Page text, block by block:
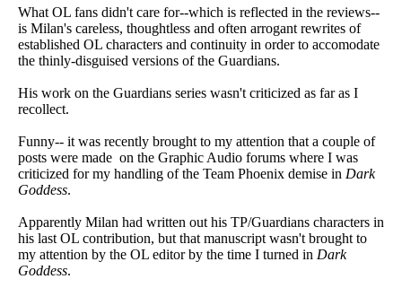
What OL fans didn't care for--which is reflected in the reviews--
is Milan's careless, thoughtless and often arrogant rewrites of
established OL characters and continuity in order to accomodate
the thinly-disguised versions of the Guardians.
His work on the Guardians series wasn't criticized as far as I
recollect.
Funny-- it was recently brought to my attention that a couple of
posts were made on the Graphic Audio forums where I was
criticized for my handling of the Team Phoenix demise in Dark
Goddess.
Apparently Milan had written out his TP/Guardians characters in
his last OL contribution, but that manuscript wasn't brought to
my attention by the OL editor by the time I turned in Dark
Goddess.